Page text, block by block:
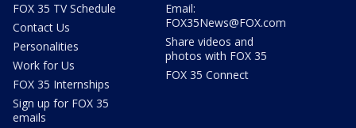
FOX 35 TV Schedule
Contact Us
Personalities
Work for Us
FOX 35 Internships
Sign up for FOX 35
emails
Email:
FOX35News@FOX.com
Share videos and
photos with FOX 35
FOX 35 Connect